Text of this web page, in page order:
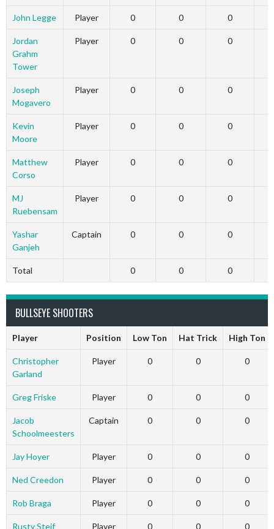
John Legge Player 0 0 0
Jordan
Grahm
Tower
Player 0 0 0
Joseph
Mogavero
Player 0 0 0
Kevin
Moore
Player 0 0 0
Matthew
Corso
Player 0 0 0
MJ
Ruebensam
Player 0 0 0
Yashar
Ganjeh
Captain 0 0 0
Total 0 0 0
BULLSEYE SHOOTERS
Player Position Low Ton Hat Trick High Ton
Christopher
Garland
Player 0 0 0
Greg Friske Player 0 0 0
Jacob
Schoolmeesters
Captain 0 0 0
Jay Hoyer Player 0 0 0
Ned Creedon Player 0 0 0
Rob Braga Player 0 0 0
Rusty Steif Player 0 0 0